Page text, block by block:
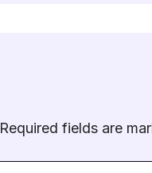
Required fields are